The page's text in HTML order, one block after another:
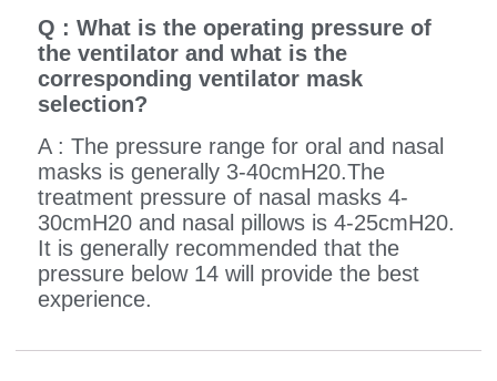
Q : What is the operating pressure of
the ventilator and what is the
corresponding ventilator mask
selection?
A : The pressure range for oral and nasal
masks is generally 3-40cmH20.The
treatment pressure of nasal masks 4-
30cmH20 and nasal pillows is 4-25cmH20.
It is generally recommended that the
pressure below 14 will provide the best
experience.